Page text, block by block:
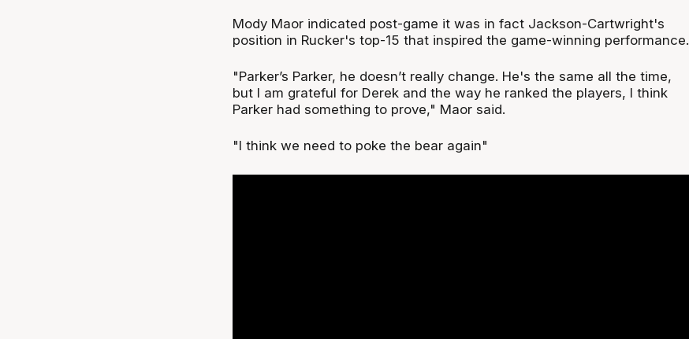
Mody Maor indicated post-game it was in fact Jackson-Cartwright's
position in Rucker's top-15 that inspired the game-winning performance.
"Parker’s Parker, he doesn’t really change. He's the same all the time,
but I am grateful for Derek and the way he ranked the players, I think
Parker had something to prove," Maor said.
"I think we need to poke the bear again"